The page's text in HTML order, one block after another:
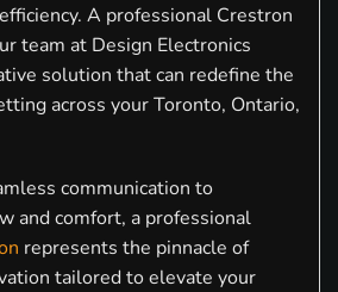
A professional Crestron
team at Design Electronics
solution that can redefine the
across your Toronto, Ontario,
communication to
and comfort, a professional
represents the pinnacle of
tailored to elevate your